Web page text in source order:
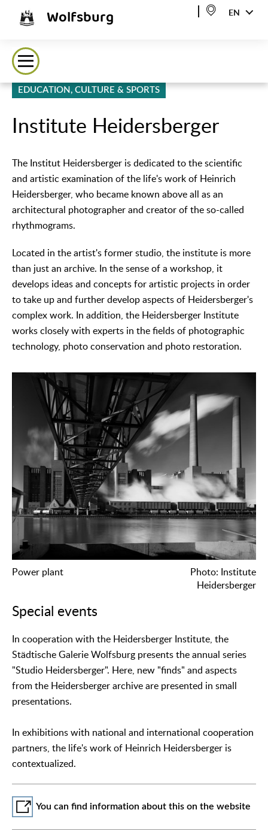
Wolfsburg EN
EDUCATION, CULTURE & SPORTS
Institute Heidersberger
The Institut Heidersberger is dedicated to the scientific
and artistic examination of the life's work of Heinrich
Heidersberger, who became known above all as an
architectural photographer and creator of the so-called
rhythmograms.
Located in the artist's former studio, the institute is more
than just an archive. In the sense of a workshop, it
develops ideas and concepts for artistic projects in order
to take up and further develop aspects of Heidersberger's
complex work. In addition, the Heidersberger Institute
works closely with experts in the fields of photographic
technology, photo conservation and photo restoration.
Power plant
Photo: Institute
Heidersberger
Special events
In cooperation with the Heidersberger Institute, the
Städtische Galerie Wolfsburg presents the annual series
"Studio Heidersberger". Here, new "finds" and aspects
from the Heidersberger archive are presented in small
presentations.
In exhibitions with national and international cooperation
partners, the life's work of Heinrich Heidersberger is
contextualized.
You can find information about this on the website